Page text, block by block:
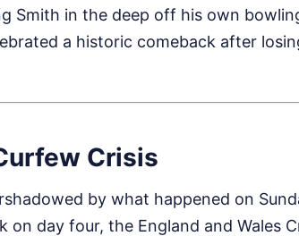
Smith in the deep off his own
a historic comeback after
Crisis
by what happened on
on day four, the England and Wales